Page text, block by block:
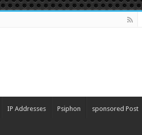
IP Addresses Psiphon sponsored Post